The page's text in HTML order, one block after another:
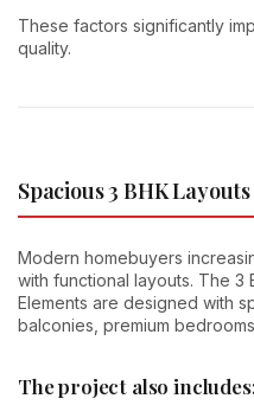
These factors significantly
quality.
Spacious 3 BHK Layouts
Modern homebuyers
with functional layouts. The 3
Elements are designed with
balconies, premium
The project also